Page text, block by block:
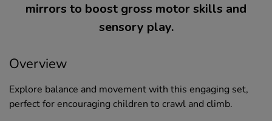
mirrors to boost gross motor skills and
sensory play.
Overview
Explore balance and movement with this engaging set,
perfect for encouraging children to crawl and climb.